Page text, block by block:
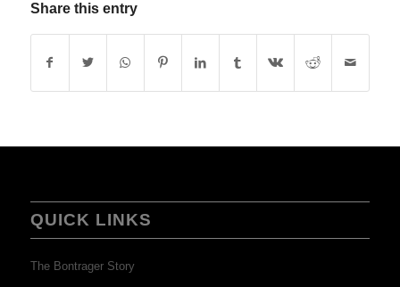
Share this entry
QUICK LINKS
The Bontrager Story